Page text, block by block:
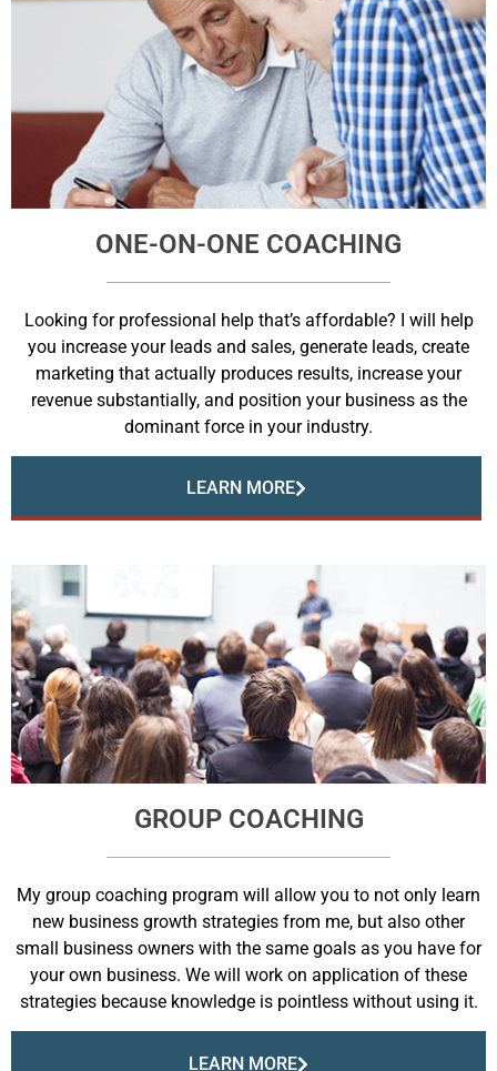
ONE-ON-ONE COACHING
Looking for professional help that’s affordable? I will help
you increase your leads and sales, generate leads, create
marketing that actually produces results, increase your
revenue substantially, and position your business as the
dominant force in your industry.
LEARN MORE
GROUP COACHING
My group coaching program will allow you to not only learn
new business growth strategies from me, but also other
small business owners with the same goals as you have for
your own business. We will work on application of these
strategies because knowledge is pointless without using it.
LEARN MORE